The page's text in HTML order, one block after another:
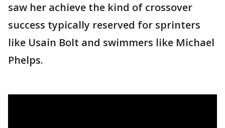
saw her achieve the kind of crossover
success typically reserved for sprinters
like Usain Bolt and swimmers like Michael
Phelps.